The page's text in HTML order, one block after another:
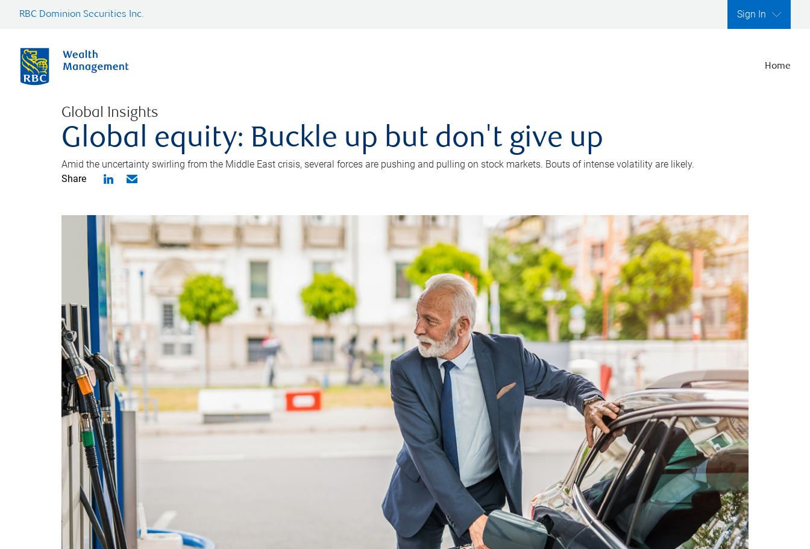
RBC Dominion Securities Inc. Sign In
Home
Global Insights
Global equity: Buckle up but don't give up
Amid the uncertainty swirling from the Middle East crisis, several forces are pushing and pulling on stock markets. Bouts of intense volatility are likely.
Share